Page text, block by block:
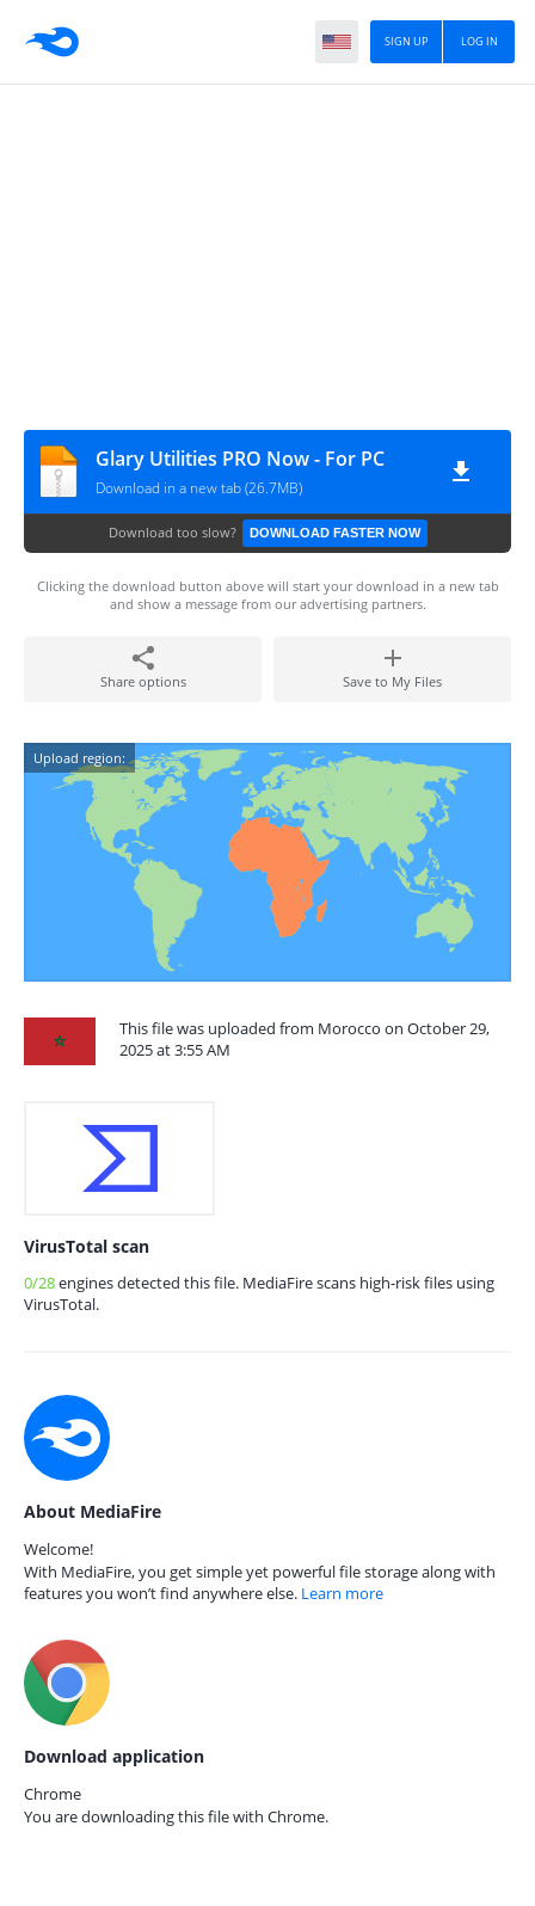
LOG IN
SIGN UP
Glary Utilities PRO Now - For PC
Download in a new tab (26.7MB)
Download too slow? DOWNLOAD FASTER NOW
Clicking the download button above will start your download in a new tab
and show a message from our advertising partners.
Share options Save to My Files
Upload region:
This file was uploaded from Morocco on October 29,
2025 at 3:55 AM
VirusTotal scan
0/28engines detected this file. MediaFire scans high-risk files using
VirusTotal.
About MediaFire
Welcome!
With MediaFire, you get simple yet powerful file storage along with
features you won’t find anywhere else. Learn more
Download application
Chrome
You are downloading this file with Chrome.